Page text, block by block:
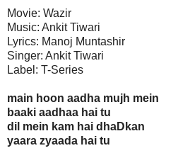
Movie: Wazir
Music: Ankit Tiwari
Lyrics: Manoj Muntashir
Singer: Ankit Tiwari
Label: T-Series
main hoon aadha mujh mein
baaki aadhaa hai tu
dil mein kam hai dhaDkan
yaara zyaada hai tu